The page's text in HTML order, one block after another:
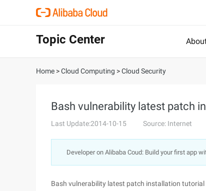
Topic Center
Home >Cloud Computing >Cloud Security
Bash vulnerability latest patch
Last Update:2014-10-15 Source: Internet
Developer on Alibaba Coud: Build your first app
Bash vulnerability latest patch installation tutorial